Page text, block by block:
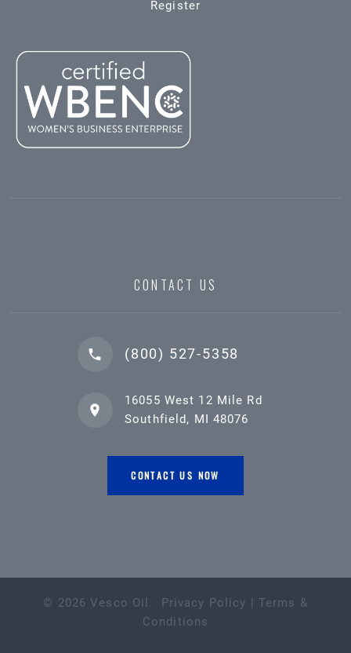
Register
CONTACT US
(800) 527-5358
16055 West 12 Mile Rd
Southfield, MI 48076
CONTACT US NOW
© 2026 Vesco Oil . Privacy Policy
Terms &
Conditions